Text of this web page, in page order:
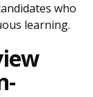
who
learning.